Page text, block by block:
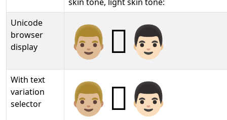
Unicode
browser
display
👨🏼‍🫯‍👨🏻
With text
variation
selector
👨🏼‍🫯‍👨🏻︎